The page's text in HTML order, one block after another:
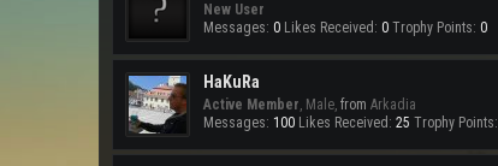
New User
Messages: 0 Likes Received: 0 Trophy Points: 0
HaKuRa
Active Member, Male, from Arkadia
Messages: 100 Likes Received: 25 Trophy Points: